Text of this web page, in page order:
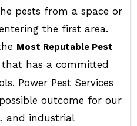
pests from a space or
the first area.
Most Reputable Pest
has a committed
Power Pest Services
outcome for our
and industrial